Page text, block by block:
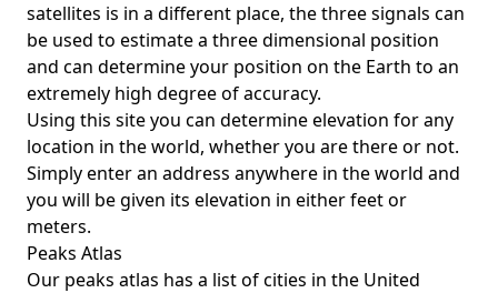
satellites is in a different place, the three signals can
be used to estimate a three dimensional position
and can determine your position on the Earth to an
extremely high degree of accuracy.
Using this site you can determine elevation for any
location in the world, whether you are there or not.
Simply enter an address anywhere in the world and
you will be given its elevation in either feet or
meters.
Peaks Atlas
Our peaks atlas has a list of cities in the United